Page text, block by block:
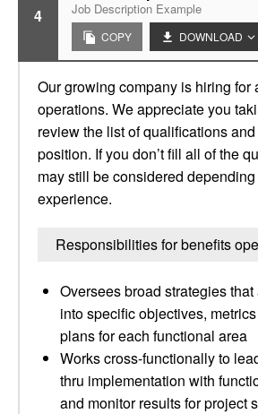
4 Job Description Example
COPY DOWNLOAD
Our growing company is hiring for
operations. We appreciate you
review the list of qualifications
position. If you don’t fill all of the
may still be considered
experience.
Responsibilities for benefits
Oversees broad strategies
into specific objectives,
plans for each functional area
Works cross-functionally to
thru implementation with
and monitor results for project